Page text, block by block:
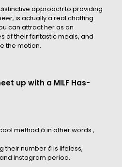
approach to providing
is actually a real chatting
can attract her as an
of their fantastic meals, and
the motion.
up with a MILF Has-
method â in other words.,
number â is lifeless,
Instagram period.